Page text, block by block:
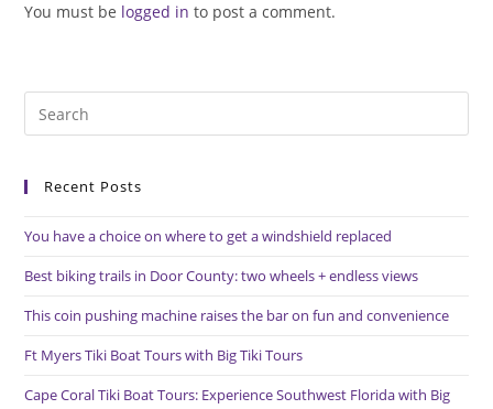
You must be logged in to post a comment.
Recent Posts
You have a choice on where to get a windshield replaced
Best biking trails in Door County: two wheels + endless views
This coin pushing machine raises the bar on fun and convenience
Ft Myers Tiki Boat Tours with Big Tiki Tours
Cape Coral Tiki Boat Tours: Experience Southwest Florida with Big